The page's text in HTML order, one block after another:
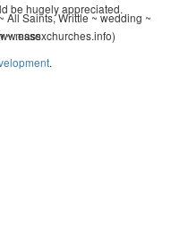
be hugely appreciated.
All Saints, Writtle ~ wedding ~
~ mass
.